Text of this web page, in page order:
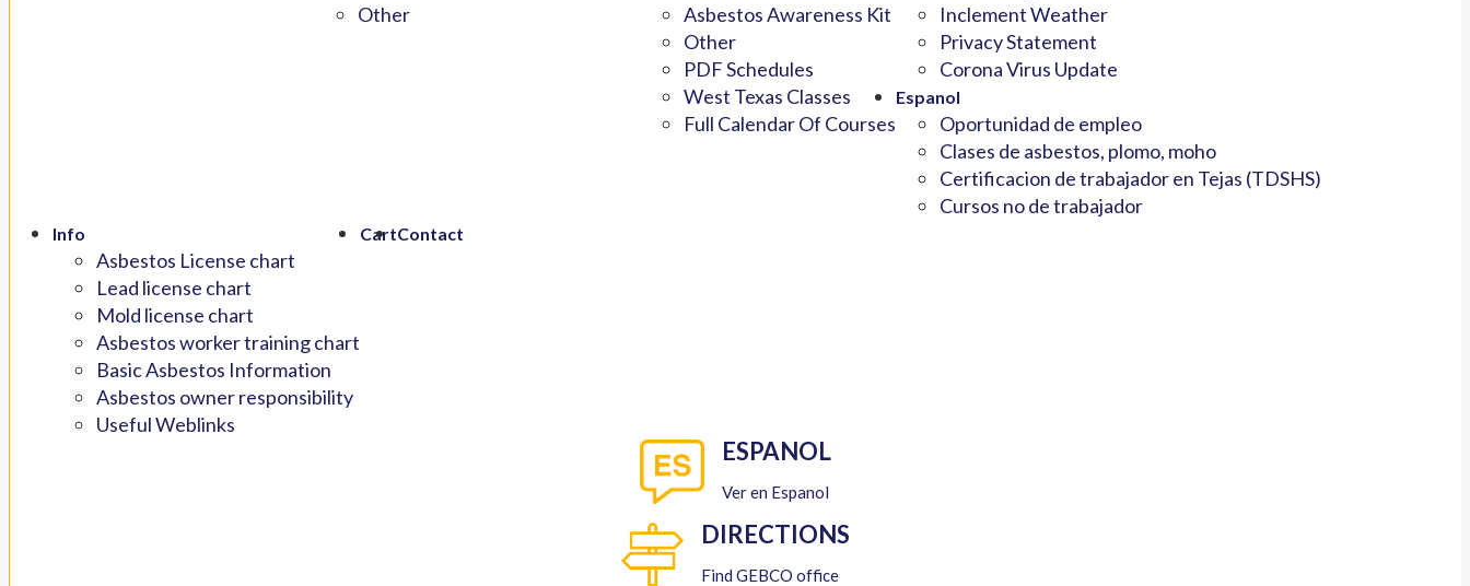
Other
Asbestos Awareness Kit
Other
PDF Schedules
West Texas Classes
Full Calendar Of Courses
Inclement Weather
Privacy Statement
Corona Virus Update
Espanol
Oportunidad de empleo
Clases de asbestos, plomo, moho
Certificacion de trabajador en Tejas (TDSHS)
Cursos no de trabajador
Info
Asbestos License chart
Lead license chart
Mold license chart
Asbestos worker training chart
Basic Asbestos Information
Asbestos owner responsibility
Useful Weblinks
CartContact
ESPANOL
Ver en Espanol
DIRECTIONS
Find GEBCO office